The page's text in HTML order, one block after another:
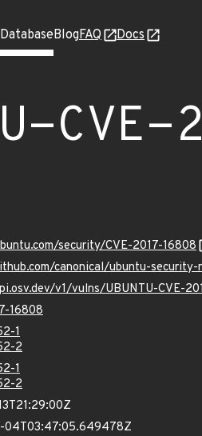
BlogFAQ Docs
security/CVE-2017-16808
canonical/ubuntu-
v1/vulns/UBUNTU-CVE-
16808
1
2
1
2
04T03:47:05.649478Z